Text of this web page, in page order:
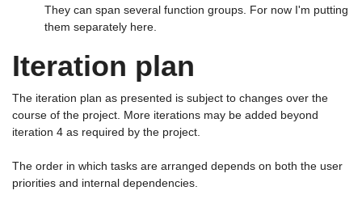
They can span several function groups. For now I'm putting
them separately here.
Iteration plan
The iteration plan as presented is subject to changes over the
course of the project. More iterations may be added beyond
iteration 4 as required by the project.
The order in which tasks are arranged depends on both the user
priorities and internal dependencies.